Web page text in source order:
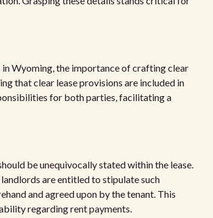
Wyoming, the importance of crafting clear
that clear lease provisions are included in
for both parties, facilitating a
be unequivocally stated within the lease.
are entitled to stipulate such
and agreed upon by the tenant. This
regarding rent payments.